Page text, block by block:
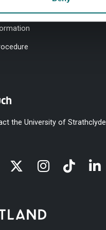
Statement
the University of Strathclyde